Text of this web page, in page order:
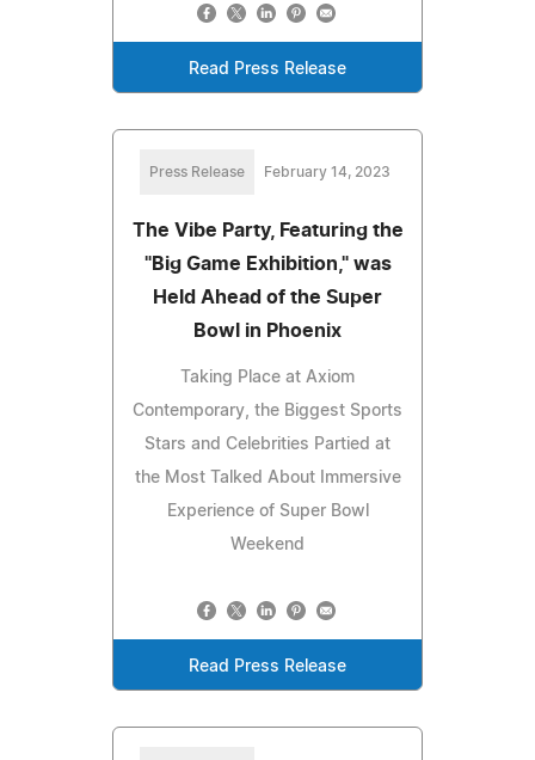
Read Press Release
Press Release February 14, 2023
The Vibe Party, Featuring the
"Big Game Exhibition," was
Held Ahead of the Super
Bowl in Phoenix
Taking Place at Axiom
Contemporary, the Biggest Sports
Stars and Celebrities Partied at
the Most Talked About Immersive
Experience of Super Bowl
Weekend
Read Press Release